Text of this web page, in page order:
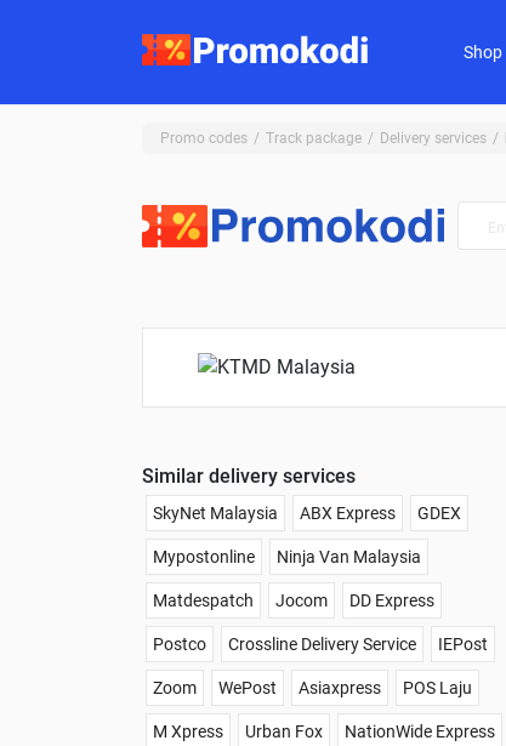
Shop
Promo codes Track package Delivery services
Similar delivery services
SkyNet Malaysia ABX Express GDEX
Mypostonline Ninja Van Malaysia
Matdespatch Jocom DD Express
Postco Crossline Delivery Service IEPost
Zoom WePost Asiaxpress POS Laju
M Xpress Urban Fox NationWide Express